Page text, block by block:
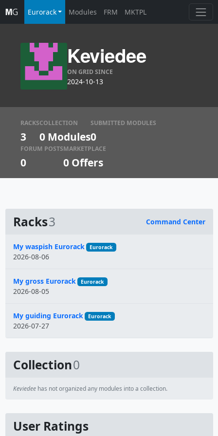
Eurorack Modules FRM MKTPL
Keviedee
ON GRID SINCE
2024-10-13
RACKS
3
COLLECTION
0 Modules
SUBMITTED MODULES
0
FORUM POSTS
0
MARKETPLACE
0 Offers
Racks3 Command Center
Name
My waspish Eurorack Eurorack
2026-08-06
My gross Eurorack Eurorack
2026-08-05
My guiding Eurorack Eurorack
2026-07-27
Collection0
Keviedeehas not organized any modules into a collection.
User Ratings